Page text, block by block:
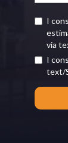
I
via
I
text/